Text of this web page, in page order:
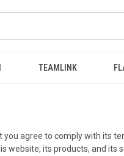
TEAMLINK
agree to comply with its
its products, and its